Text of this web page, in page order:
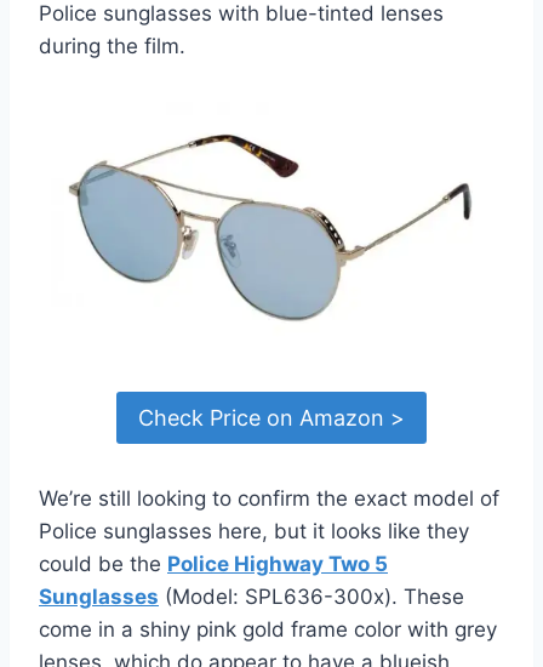
Police sunglasses with blue-tinted lenses
during the film.
Check Price on Amazon >
We’re still looking to confirm the exact model of
Police sunglasses here, but it looks like they
could be the Police Highway Two 5
Sunglasses (Model: SPL636-300x). These
come in a shiny pink gold frame color with grey
lenses, which do appear to have a blueish